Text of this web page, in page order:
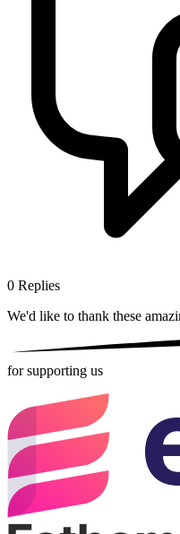
0 Replies
We'd like to thank these
for supporting us